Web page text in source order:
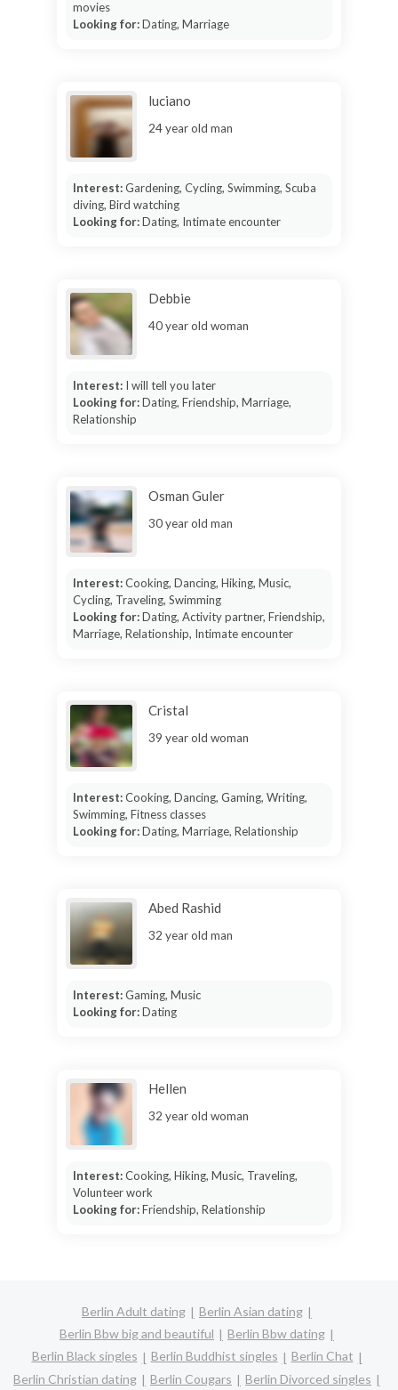
movies
Looking for:Dating, Marriage
luciano
24 year old man
Interest:Gardening, Cycling, Swimming, Scuba
diving, Bird watching
Looking for:Dating, Intimate encounter
Debbie
40 year old woman
Interest: I will tell you later
Looking for:Dating, Friendship, Marriage,
Relationship
Osman Guler
30 year old man
Interest:Cooking, Dancing, Hiking, Music,
Cycling, Traveling, Swimming
Looking for:Dating, Activity partner, Friendship,
Marriage, Relationship, Intimate encounter
Cristal
39 year old woman
Interest:Cooking, Dancing, Gaming, Writing,
Swimming, Fitness classes
Looking for:Dating, Marriage, Relationship
Abed Rashid
32 year old man
Interest:Gaming, Music
Looking for:Dating
Hellen
32 year old woman
Interest:Cooking, Hiking, Music, Traveling,
Volunteer work
Looking for:Friendship, Relationship
Berlin Adult dating
Berlin Asian dating
Berlin Bbw big and beautiful
Berlin Bbw dating
Berlin Black singles
Berlin Buddhist singles
Berlin Chat
Berlin Christian dating
Berlin Cougars
Berlin Divorced singles